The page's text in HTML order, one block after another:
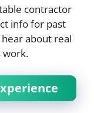
contractor
info for past
hear about real
work.